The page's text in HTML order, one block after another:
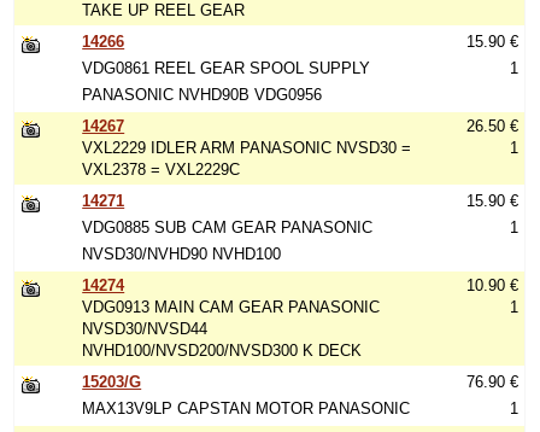
TAKE UP REEL GEAR
14266
VDG0861 REEL GEAR SPOOL SUPPLY
PANASONIC NVHD90B VDG0956
15.90 €
1
14267
VXL2229 IDLER ARM PANASONIC NVSD30 =
VXL2378 = VXL2229C
26.50 €
1
14271
VDG0885 SUB CAM GEAR PANASONIC
NVSD30/NVHD90 NVHD100
15.90 €
1
14274
VDG0913 MAIN CAM GEAR PANASONIC
NVSD30/NVSD44
NVHD100/NVSD200/NVSD300 K DECK
10.90 €
1
15203/G
MAX13V9LP CAPSTAN MOTOR PANASONIC
76.90 €
1